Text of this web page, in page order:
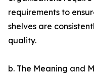
requirements to
shelves are
quality.
b. The Meaning and